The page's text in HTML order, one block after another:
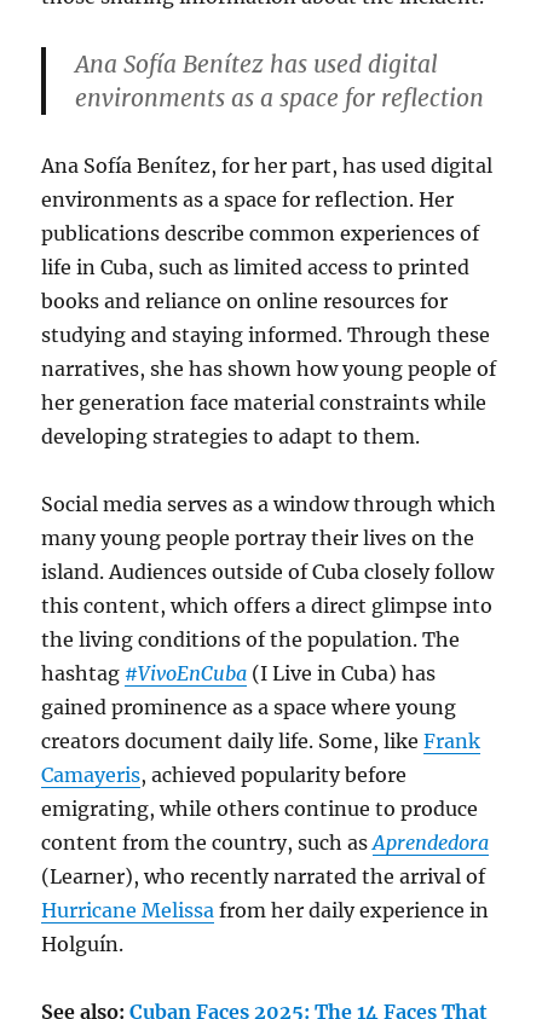
Ana Sofía Benítez has used digital
environments as a space for reflection
Ana Sofía Benítez, for her part, has used digital
environments as a space for reflection. Her
publications describe common experiences of
life in Cuba, such as limited access to printed
books and reliance on online resources for
studying and staying informed. Through these
narratives, she has shown how young people of
her generation face material constraints while
developing strategies to adapt to them.
Social media serves as a window through which
many young people portray their lives on the
island. Audiences outside of Cuba closely follow
this content, which offers a direct glimpse into
the living conditions of the population. The
hashtag #VivoEnCuba (I Live in Cuba) has
gained prominence as a space where young
creators document daily life. Some, likeFrank
Camayeris, achieved popularity before
emigrating, while others continue to produce
content from the country, such asAprendedora
(Learner), who recently narrated the arrival of
Hurricane Melissa from her daily experience in
Holguín.
See also:Cuban Faces 2025: The 14 Faces That